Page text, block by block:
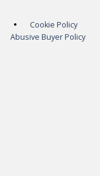
Cookie Policy
Abusive Buyer Policy